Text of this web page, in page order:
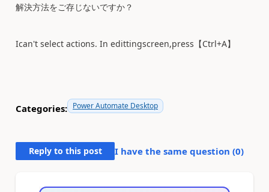
解決方法をご存じないですか？
Ican't select actions. In edittingscreen,press【Ctrl+A】
Categories: Power Automate Desktop
Reply to this post I have the same question (0)